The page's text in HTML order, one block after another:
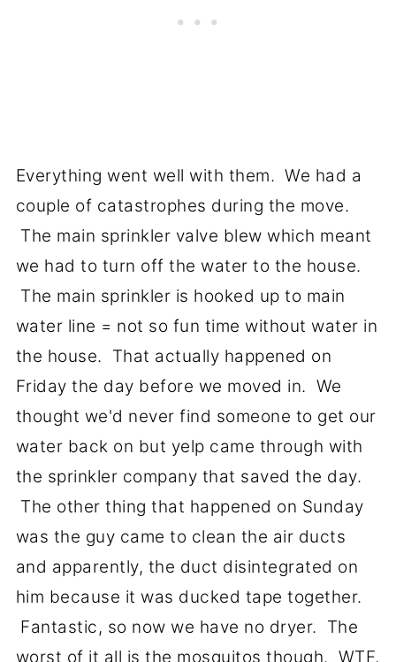
Everything went well with them. We had a
couple of catastrophes during the move.
The main sprinkler valve blew which meant
we had to turn off the water to the house.
The main sprinkler is hooked up to main
water line = not so fun time without water in
the house. That actually happened on
Friday the day before we moved in. We
thought we'd never find someone to get our
water back on but yelp came through with
the sprinkler company that saved the day.
The other thing that happened on Sunday
was the guy came to clean the air ducts
and apparently, the duct disintegrated on
him because it was ducked tape together.
Fantastic, so now we have no dryer. The
worst of it all is the mosquitos though. WTF,